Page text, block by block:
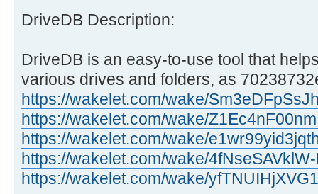
DriveDB Description:
DriveDB is an easy-to-use tool that
various drives and folders, as
https://wakelet.com/wake/
https://wakelet.com/wake/
https://wakelet.com/wake/
https://wakelet.com/wake/
https://wakelet.com/wake/